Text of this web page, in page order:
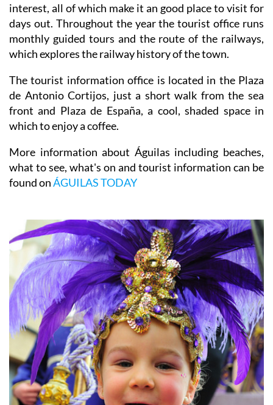
interest, all of which make it an good place to visit for
days out. Throughout the year the tourist office runs
monthly guided tours and the route of the railways,
which explores the railway history of the town.
The tourist information office is located in the Plaza
de Antonio Cortijos, just a short walk from the sea
front and Plaza de España, a cool, shaded space in
which to enjoy a coffee.
More information about Águilas including beaches,
what to see, what's on and tourist information can be
found onÁGUILAS TODAY